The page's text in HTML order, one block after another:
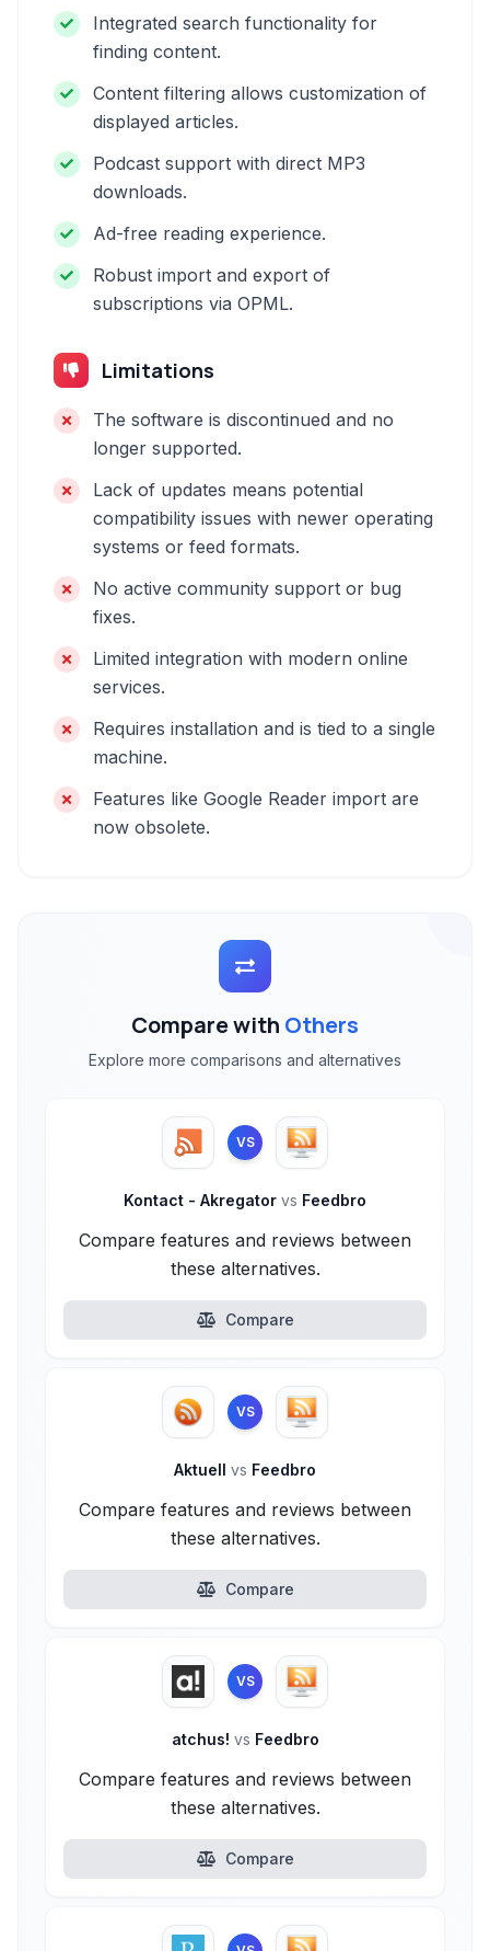
Integrated search functionality for
finding content.
Content filtering allows customization of
displayed articles.
Podcast support with direct MP3
downloads.
Ad-free reading experience.
Robust import and export of
subscriptions via OPML.
Limitations
The software is discontinued and no
longer supported.
Lack of updates means potential
compatibility issues with newer operating
systems or feed formats.
No active community support or bug
fixes.
Limited integration with modern online
services.
Requires installation and is tied to a single
machine.
Features like Google Reader import are
now obsolete.
Compare with Others
Explore more comparisons and alternatives
VS
Kontact - Akregator vs Feedbro
Compare features and reviews between
these alternatives.
Compare
VS
Aktuell vs Feedbro
Compare features and reviews between
these alternatives.
Compare
VS
atchus! vs Feedbro
Compare features and reviews between
these alternatives.
Compare